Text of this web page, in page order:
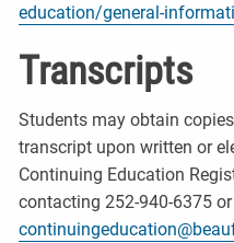
education/general-
Transcripts
Students may obtain
transcript upon written or
Continuing Education
contacting 252-940-6375 or